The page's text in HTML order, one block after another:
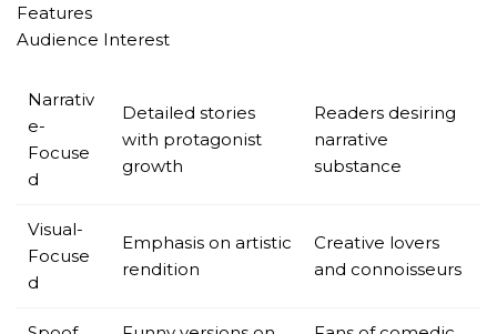
Features
Audience Interest
Narrativ
e-
Focuse
d
Detailed stories
with protagonist
growth
Readers desiring
narrative
substance
Visual-
Focuse
d
Emphasis on artistic
rendition
Creative lovers
and connoisseurs